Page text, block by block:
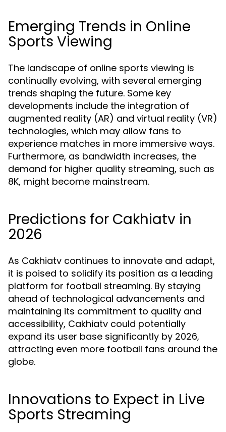
Emerging Trends in Online
Sports Viewing
The landscape of online sports viewing is
continually evolving, with several emerging
trends shaping the future. Some key
developments include the integration of
augmented reality (AR) and virtual reality (VR)
technologies, which may allow fans to
experience matches in more immersive ways.
Furthermore, as bandwidth increases, the
demand for higher quality streaming, such as
8K, might become mainstream.
Predictions for Cakhiatv in
2026
As Cakhiatv continues to innovate and adapt,
it is poised to solidify its position as a leading
platform for football streaming. By staying
ahead of technological advancements and
maintaining its commitment to quality and
accessibility, Cakhiatv could potentially
expand its user base significantly by 2026,
attracting even more football fans around the
globe.
Innovations to Expect in Live
Sports Streaming